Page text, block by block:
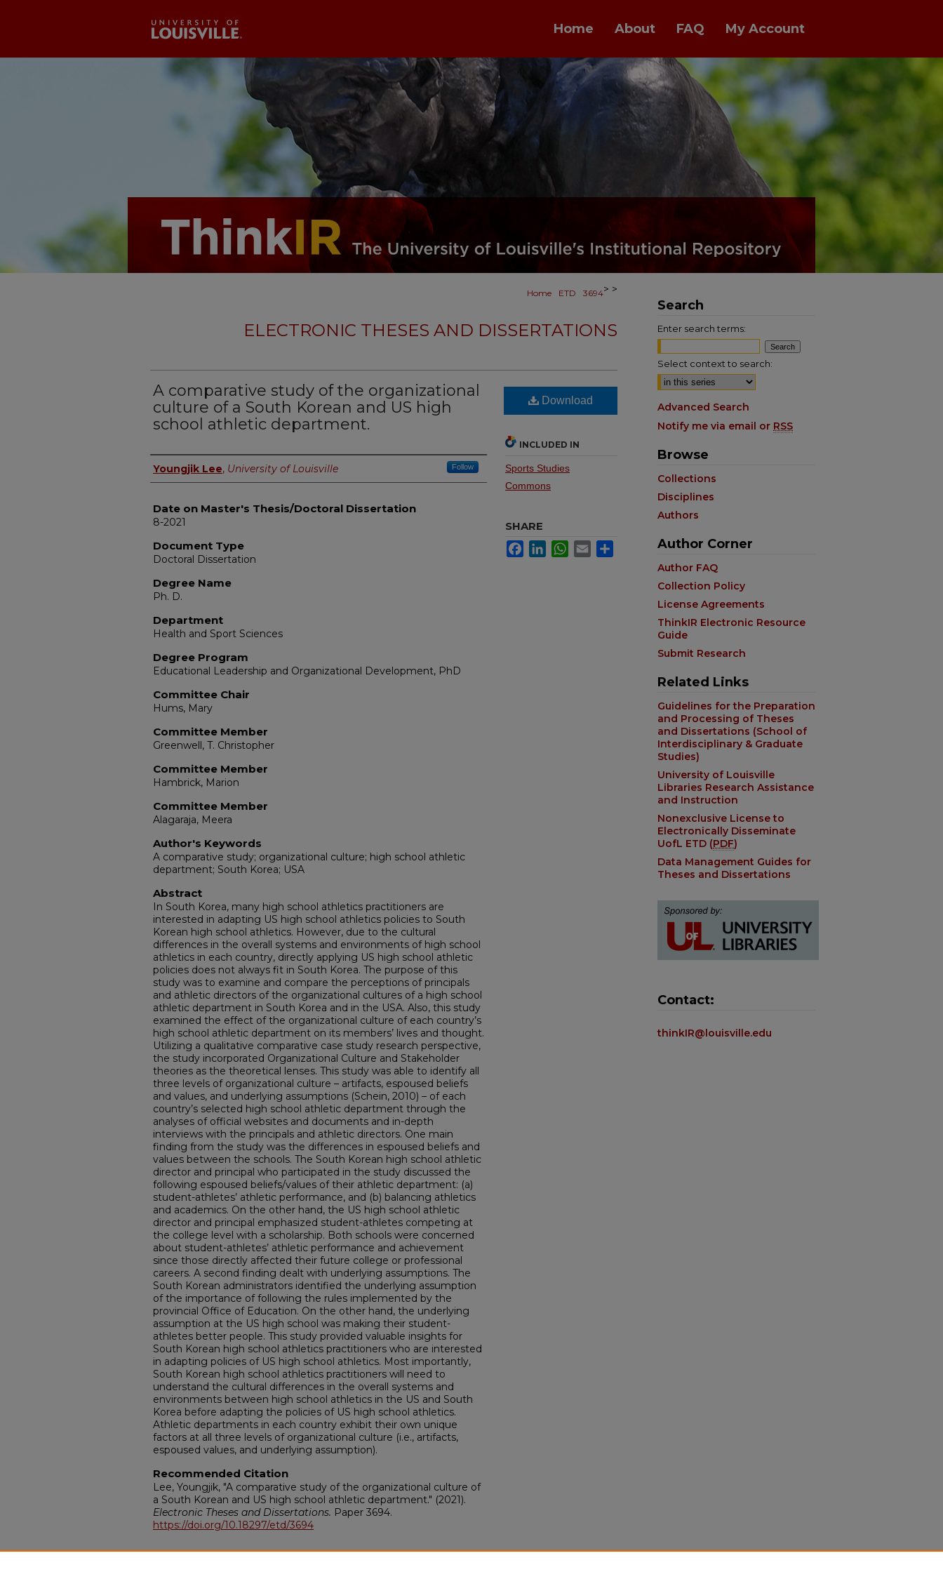
Home About FAQ My Account
Home >
ETD >
3694
ELECTRONIC THESES AND DISSERTATIONS
A comparative study of the organizational
culture of a South Korean and US high
school athletic department.
Author
Youngjik Lee, University of Louisville Follow
Date on Master's Thesis/Doctoral Dissertation
8-2021
Document Type
Doctoral Dissertation
Degree Name
Ph. D.
Department
Health and Sport Sciences
Degree Program
Educational Leadership and Organizational Development, PhD
Committee Chair
Hums, Mary
Committee Member
Greenwell, T. Christopher
Committee Member
Hambrick, Marion
Committee Member
Alagaraja, Meera
Author's Keywords
A comparative study; organizational culture; high school athletic
department; South Korea; USA
Abstract
In South Korea, many high school athletics practitioners are
interested in adapting US high school athletics policies to South
Korean high school athletics. However, due to the cultural
differences in the overall systems and environments of high school
athletics in each country, directly applying US high school athletic
policies does not always fit in South Korea. The purpose of this
study was to examine and compare the perceptions of principals
and athletic directors of the organizational cultures of a high school
athletic department in South Korea and in the USA. Also, this study
examined the effect of the organizational culture of each country’s
high school athletic department on its members’ lives and thought.
Utilizing a qualitative comparative case study research perspective,
the study incorporated Organizational Culture and Stakeholder
theories as the theoretical lenses. This study was able to identify all
three levels of organizational culture – artifacts, espoused beliefs
and values, and underlying assumptions (Schein, 2010) – of each
country’s selected high school athletic department through the
analyses of official websites and documents and in-depth
interviews with the principals and athletic directors. One main
finding from the study was the differences in espoused beliefs and
values between the schools. The South Korean high school athletic
director and principal who participated in the study discussed the
following espoused beliefs/values of their athletic department: (a)
student-athletes’ athletic performance, and (b) balancing athletics
and academics. On the other hand, the US high school athletic
director and principal emphasized student-athletes competing at
the college level with a scholarship. Both schools were concerned
about student-athletes’ athletic performance and achievement
since those directly affected their future college or professional
careers. A second finding dealt with underlying assumptions. The
South Korean administrators identified the underlying assumption
of the importance of following the rules implemented by the
provincial Office of Education. On the other hand, the underlying
assumption at the US high school was making their student-
athletes better people. This study provided valuable insights for
South Korean high school athletics practitioners who are interested
in adapting policies of US high school athletics. Most importantly,
South Korean high school athletics practitioners will need to
understand the cultural differences in the overall systems and
environments between high school athletics in the US and South
Korea before adapting the policies of US high school athletics.
Athletic departments in each country exhibit their own unique
factors at all three levels of organizational culture (i.e., artifacts,
espoused values, and underlying assumption).
Recommended Citation
Lee, Youngjik, "A comparative study of the organizational culture of
a South Korean and US high school athletic department." (2021).
Electronic Theses and Dissertations. Paper 3694.
https://doi.org/10.18297/etd/3694
Download
INCLUDED IN
Sports Studies
Commons
SHARE
FacebookLinkedInWhatsApp
Email
Search
Enter search terms:
Select context to search:
Advanced Search
Notify me via email or RSS
Browse
Collections
Disciplines
Authors
Author Corner
Author FAQ
Collection Policy
License Agreements
ThinkIR Electronic Resource
Guide
Submit Research
Related Links
Guidelines for the Preparation
and Processing of Theses
and Dissertations (School of
Interdisciplinary & Graduate
Studies)
University of Louisville
Libraries Research Assistance
and Instruction
Nonexclusive License to
Electronically Disseminate
UofL ETD (PDF)
Data Management Guides for
Theses and Dissertations
Contact:
thinkIR@louisville.edu